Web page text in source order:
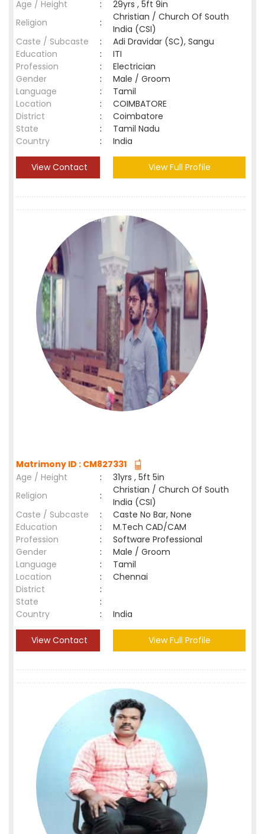
Age / Height :
29yrs , 5ft 9in
Religion
:
Christian / Church Of South
India (CSI)
Caste / Subcaste
:
Adi Dravidar (SC), Sangu
Education
:
ITI
Profession
:
Electrician
Gender
:
Male / Groom
Language
:
Tamil
Location
:
COIMBATORE
District
:
Coimbatore
State
:
Tamil Nadu
Country
: India
View Contact View Full Profile
Matrimony ID : CM827331
Age / Height
:
31yrs , 5ft 5in
Religion
:
Christian / Church Of South
India (CSI)
Caste / Subcaste
:
Caste No Bar, None
Education
:
M.Tech CAD/CAM
Profession
:
Software Professional
Gender
:
Male / Groom
Language
:
Tamil
Location
:
Chennai
District
:
State
:
Country
: India
View Contact View Full Profile